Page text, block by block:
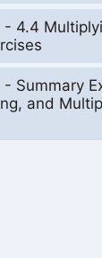
- 4.4
- Summary
and